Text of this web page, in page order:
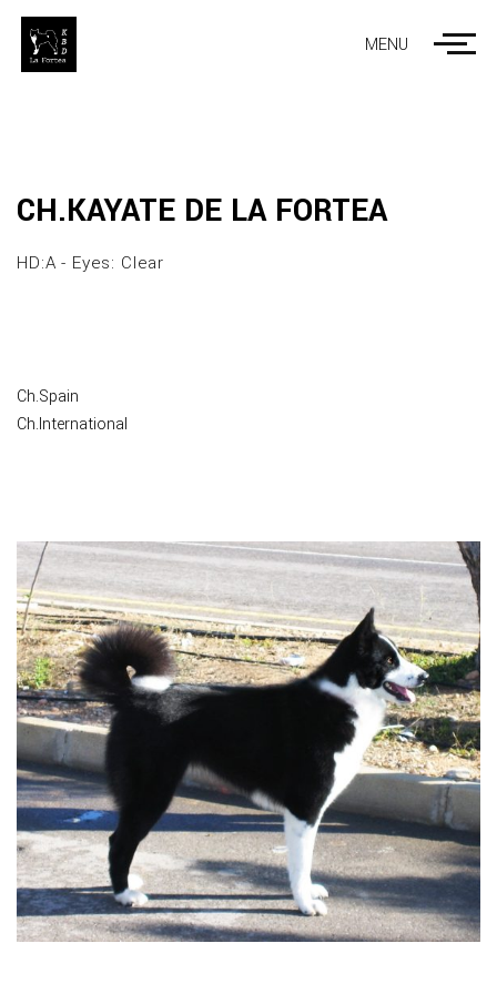
MENU
CH.KAYATE DE LA FORTEA
HD:A - Eyes: Clear
Ch.Spain
Ch.International